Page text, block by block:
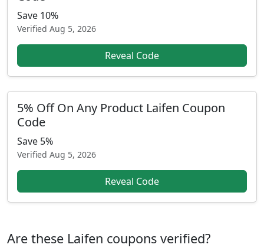
Save 10%
Verified Aug 5, 2026
Reveal Code
5% Off On Any Product Laifen Coupon
Code
Save 5%
Verified Aug 5, 2026
Reveal Code
Are these Laifen coupons verified?